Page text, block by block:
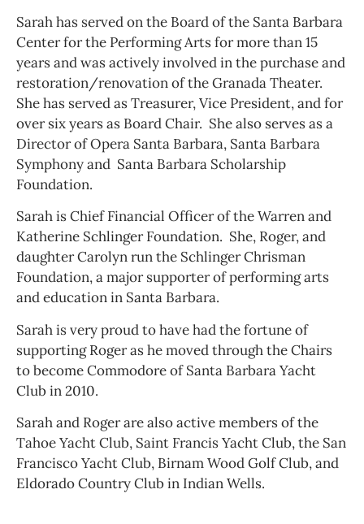
Sarah has served on the Board of the Santa Barbara
Center for the Performing Arts for more than 15
years and was actively involved in the purchase and
restoration/renovation of the Granada Theater.
She has served as Treasurer, Vice President, and for
over six years as Board Chair. She also serves as a
Director of Opera Santa Barbara, Santa Barbara
Symphony and Santa Barbara Scholarship
Foundation.
Sarah is Chief Financial Officer of the Warren and
Katherine Schlinger Foundation. She, Roger, and
daughter Carolyn run the Schlinger Chrisman
Foundation, a major supporter of performing arts
and education in Santa Barbara.
Sarah is very proud to have had the fortune of
supporting Roger as he moved through the Chairs
to become Commodore of Santa Barbara Yacht
Club in 2010.
Sarah and Roger are also active members of the
Tahoe Yacht Club, Saint Francis Yacht Club, the San
Francisco Yacht Club, Birnam Wood Golf Club, and
Eldorado Country Club in Indian Wells.